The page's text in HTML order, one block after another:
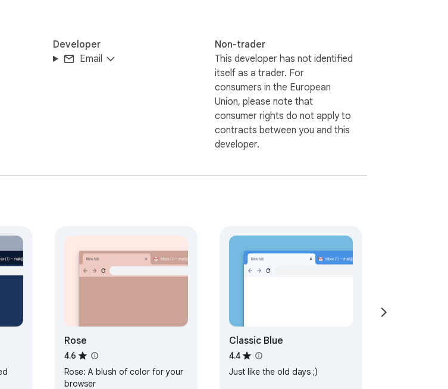
Developer
Email
Non-trader
This developer has not identified
itself as a trader. For
consumers in the European
Union, please note that
consumer rights do not apply to
contracts between you and this
developer.
Rose
4.6
Rose: A blush of color for your
browser
Classic Blue
4.4
Just like the old days ;)